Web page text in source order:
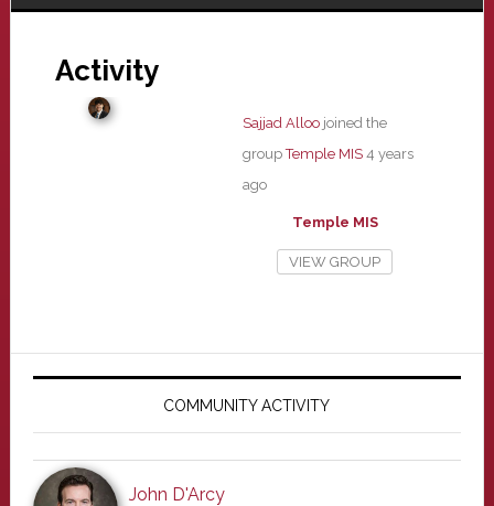
Activity
Sajjad Alloojoined the
groupTemple MIS 4 years
ago
Temple MIS
VIEW GROUP
Primary
COMMUNITY ACTIVITY
John D'Arcy